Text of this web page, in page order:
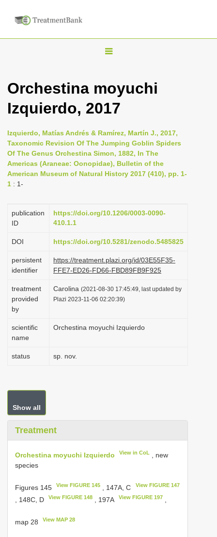
T
g
l
n
a
i
t
o
Orchestina moyuchi
Izquierdo, 2017
Izquierdo, Matías Andrés & Ramírez, Martín J., 2017,
Taxonomic Revision Of The Jumping Goblin Spiders
Of The Genus Orchestina Simon, 1882, In The
Americas (Araneae: Oonopidae), Bulletin of the
American Museum of Natural History 2017 (410), pp. 1-
1 : 1-
publication
ID
https://doi.org/10.1206/0003-0090-
410.1.1
DOI https://doi.org/10.5281/zenodo.5485825
persistent
identifier
https://treatment.plazi.org/id/03E55F35-
FFE7-ED26-FD66-FBD89FB9F925
treatment
provided
by
Carolina (2021-08-30 17:45:49, last updated by
Plazi 2023-11-06 02:20:39)
scientific
name
Orchestina moyuchi Izquierdo
status sp. nov.
Show all
Treatment
Orchestina moyuchi Izquierdo View in CoL
, new
species
Figures 145 View FIGURE 145 , 147A, C View FIGURE 147
, 148C, D View FIGURE 148 , 197A View FIGURE 197
map 28 View MAP 28